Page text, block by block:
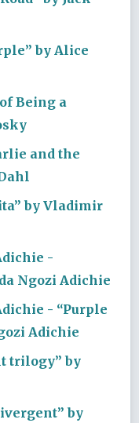
by Alice
Being a
and the
by Vladimir
-
Ngozi Adichie
- “Purple
Adichie
trilogy” by
by